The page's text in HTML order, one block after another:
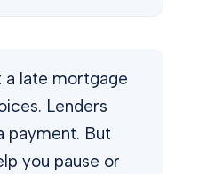
a late mortgage
Lenders
payment. But
you pause or